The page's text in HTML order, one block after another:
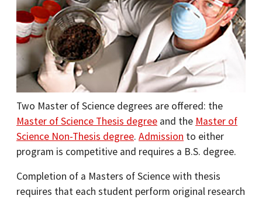
Two Master of Science degrees are offered: the
Master of Science Thesis degree and the Master of
Science Non-Thesis degree. Admission to either
program is competitive and requires a B.S. degree.
Completion of a Masters of Science with thesis
requires that each student perform original research